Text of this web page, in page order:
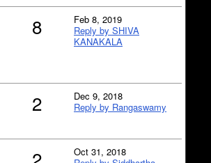
8
Feb 8, 2019
Reply by SHIVA
KANAKALA
2
Dec 9, 2018
Reply by Rangaswamy
Oct 31, 2018